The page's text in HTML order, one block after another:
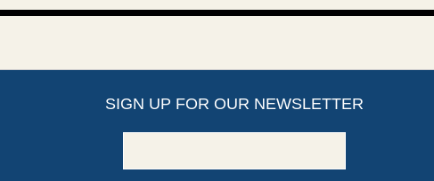
SIGN UP FOR OUR NEWSLETTER